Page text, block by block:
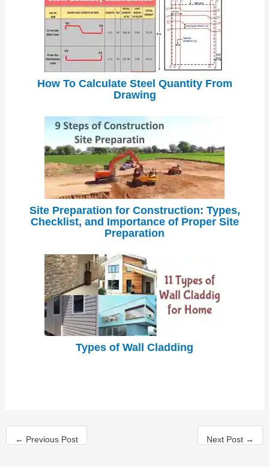
How To Calculate Steel Quantity From
Drawing
Site Preparation for Construction: Types,
Checklist, and Importance of Proper Site
Preparation
Types of Wall Cladding
← Previous Post Next Post →